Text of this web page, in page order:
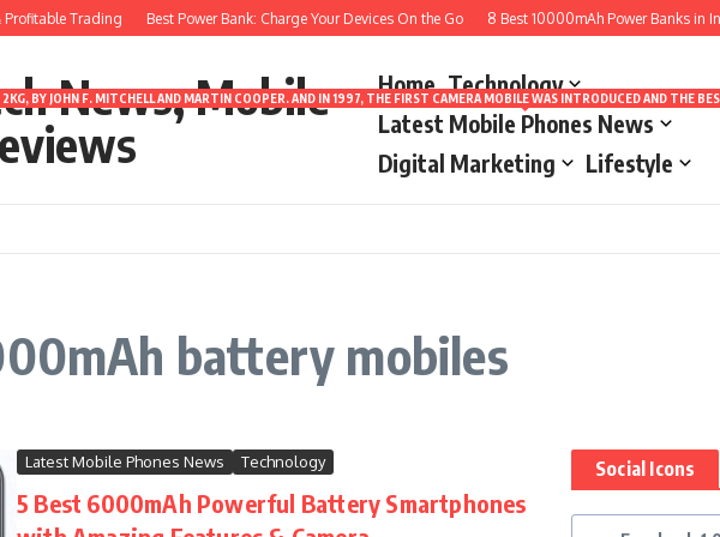
Trading Best Power Bank: Charge Your Devices On the Go 8 Best 10000mAh Power Banks in
News, Mobile
Home Technology
Latest Mobile Phones News
MITCHELL AND MARTIN COOPER. AND IN 1997, THE FIRST CAMERA MOBILE WAS
Digital Marketing Lifestyle
battery mobiles
Latest Mobile Phones News Technology
5 Best 6000mAh Powerful Battery Smartphones
Social Icons